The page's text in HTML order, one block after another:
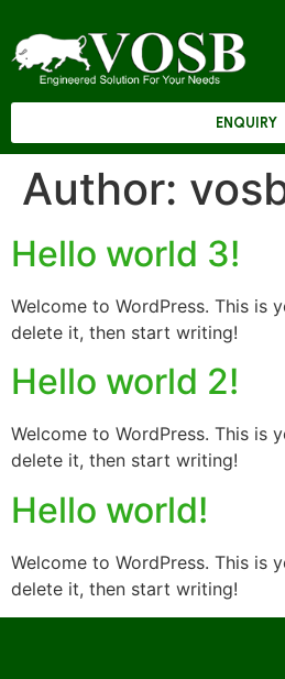
ENQUIRY
Author:
Hello world 3!
Welcome to WordPress. This is
delete it, then start writing!
Hello world 2!
Welcome to WordPress. This is
delete it, then start writing!
Hello world!
Welcome to WordPress. This is
delete it, then start writing!